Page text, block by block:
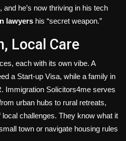
he’s now thriving in his tech
lawyers his “secret weapon.”
Local Care
each with its own vibe. A
a Start-up Visa, while a family in
Immigration Solicitors4me serves
urban hubs to rural retreats,
challenges. They know what it
town or navigate housing rules